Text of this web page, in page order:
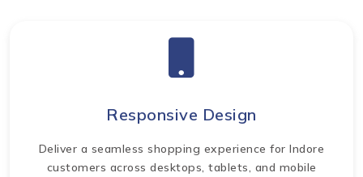
Responsive Design
Deliver a seamless shopping experience for Indore
customers across desktops, tablets, and mobile